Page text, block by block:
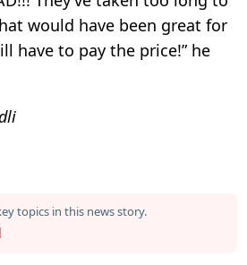
would have been great for
have to pay the price!” he
topics in this news story.